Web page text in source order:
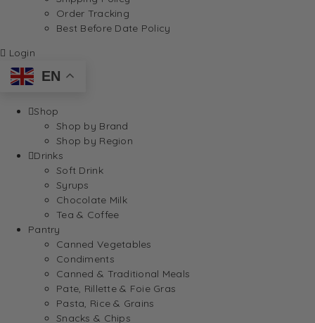
Order Tracking
Best Before Date Policy
Login
EN
Shop
Shop by Brand
Shop by Region
Drinks
Soft Drink
Syrups
Chocolate Milk
Tea & Coffee
Pantry
Canned Vegetables
Condiments
Canned & Traditional Meals
Pate, Rillette & Foie Gras
Pasta, Rice & Grains
Snacks & Chips